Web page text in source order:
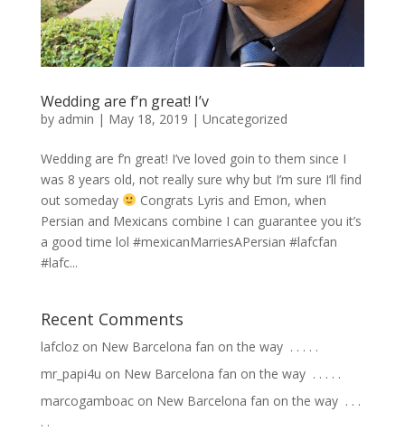
Wedding are f’n great! I’v
by admin | May 18, 2019 | Uncategorized
Wedding are f’n great! I’ve loved goin to them since I
was 8 years old, not really sure why but I’m sure I’ll find
out someday
Congrats Lyris and Emon, when
Persian and Mexicans combine I can guarantee you it’s
a good time lol #mexicanMarriesAPersian #lafcfan
#lafc...
Recent Comments
lafclozon New Barcelona fan on the way ⁣ .⁣ .⁣ .⁣ .⁣ .⁣
mr_papi4u on New Barcelona fan on the way ⁣ .⁣ .⁣ .⁣ .⁣ .⁣
marcogamboacon New Barcelona fan on the way ⁣ .⁣ .⁣ .⁣
.⁣ .⁣